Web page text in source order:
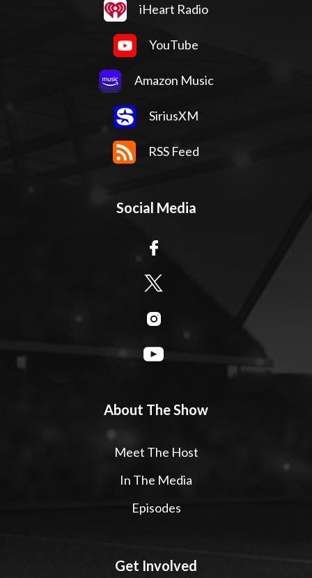
iHeart Radio
YouTube
Amazon Music
SiriusXM
RSS Feed
Social Media
About The Show
Meet The Host
In The Media
Episodes
Get Involved